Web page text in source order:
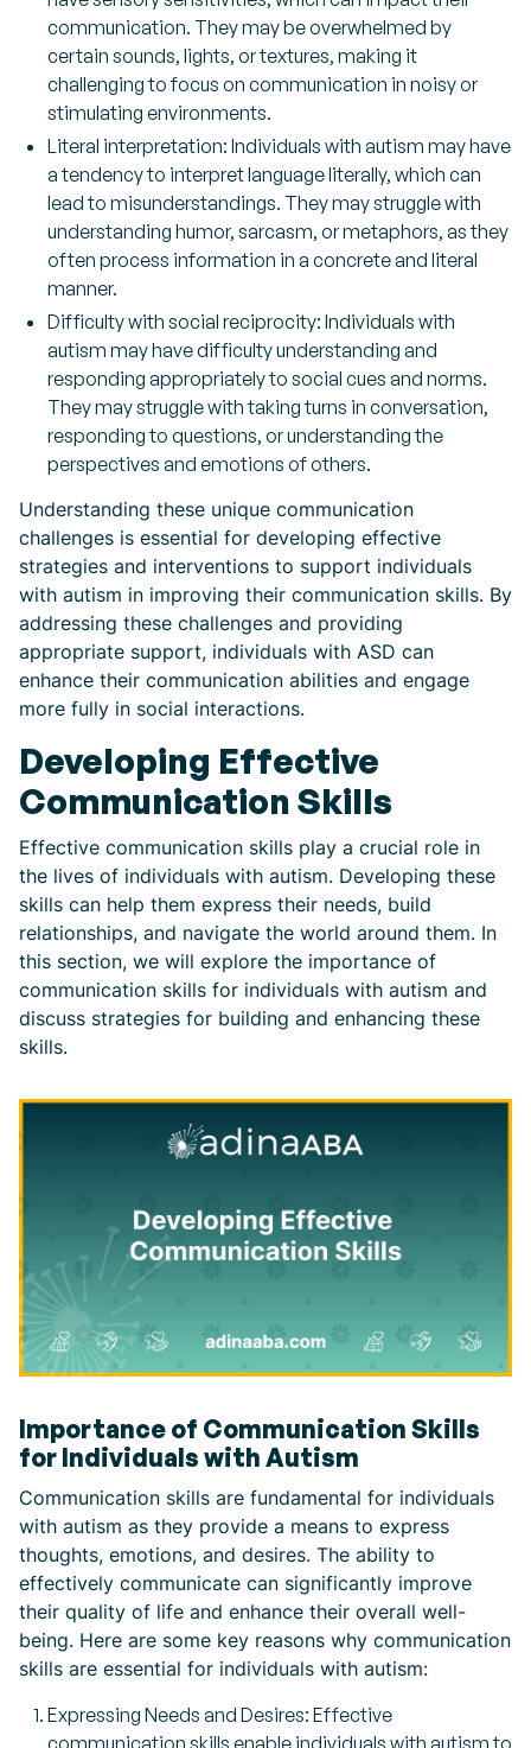
communication. They may be overwhelmed by
certain sounds, lights, or textures, making it
challenging to focus on communication in noisy or
stimulating environments.
Literal interpretation: Individuals with autism may have
a tendency to interpret language literally, which can
lead to misunderstandings. They may struggle with
understanding humor, sarcasm, or metaphors, as they
often process information in a concrete and literal
manner.
Difficulty with social reciprocity: Individuals with
autism may have difficulty understanding and
responding appropriately to social cues and norms.
They may struggle with taking turns in conversation,
responding to questions, or understanding the
perspectives and emotions of others.
Understanding these unique communication
challenges is essential for developing effective
strategies and interventions to support individuals
with autism in improving their communication skills. By
addressing these challenges and providing
appropriate support, individuals with ASD can
enhance their communication abilities and engage
more fully in social interactions.
Developing Effective
Communication Skills
Effective communication skills play a crucial role in
the lives of individuals with autism. Developing these
skills can help them express their needs, build
relationships, and navigate the world around them. In
this section, we will explore the importance of
communication skills for individuals with autism and
discuss strategies for building and enhancing these
skills.
Importance of Communication Skills
for Individuals with Autism
Communication skills are fundamental for individuals
with autism as they provide a means to express
thoughts, emotions, and desires. The ability to
effectively communicate can significantly improve
their quality of life and enhance their overall well-
being. Here are some key reasons why communication
skills are essential for individuals with autism:
Expressing Needs and Desires: Effective
communication skills enable individuals with autism to